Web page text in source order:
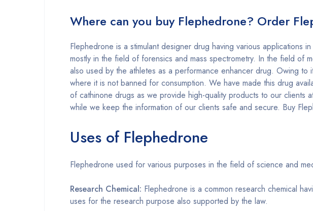
Where can you buy Flephedrone? Order
Flephedrone is a stimulant designer drug having various
mostly in the field of forensics and mass spectrometry. In the field of
also used by the athletes as a performance enhancer drug. Owing
where it is not banned for consumption. We have made this drug
of cathinone drugs as we provide high-quality products to our
while we keep the information of our clients safe and secure. Buy
Uses of Flephedrone
Flephedrone used for various purposes in the field of science and
Research Chemical: Flephedrone is a common research chemical
uses for the research purpose also supported by the law.